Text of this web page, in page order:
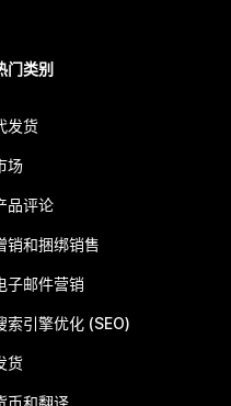
门类别
发货
场
品评论
销和捆绑销售
子邮件营销
索引擎优化 (SEO)
货